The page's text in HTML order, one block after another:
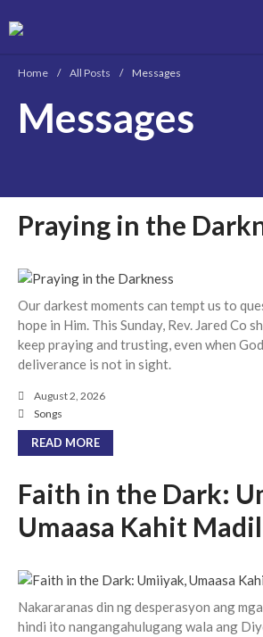
News
Tagalog
Message
KiDS
Read
Dig
Home / All Posts / Messages
Messages
Praying in the
Our darkest moments can tempt us to
hope in Him. This Sunday, Rev. Jared Co
keep praying and trusting, even when
deliverance is not in sight.
August 2, 2026
Songs
READ MORE
Faith in the Dark:
Umaasa Kahit
Nakararanas din ng desperasyon ang
hindi ito nangangahulugang wala ang